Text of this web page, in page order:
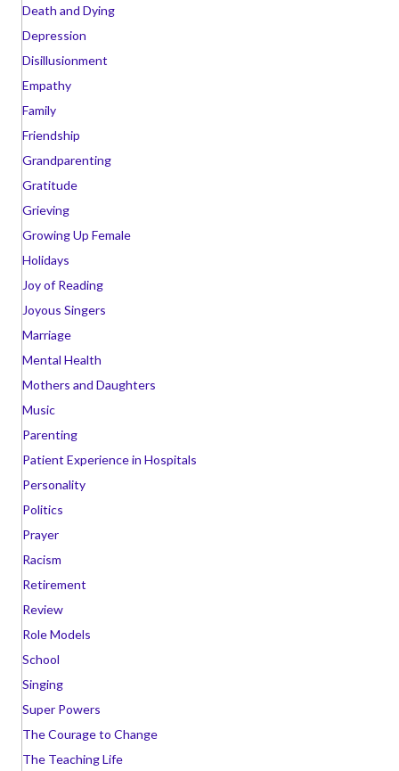
Death and Dying
Depression
Disillusionment
Empathy
Family
Friendship
Grandparenting
Gratitude
Grieving
Growing Up Female
Holidays
Joy of Reading
Joyous Singers
Marriage
Mental Health
Mothers and Daughters
Music
Parenting
Patient Experience in Hospitals
Personality
Politics
Prayer
Racism
Retirement
Review
Role Models
School
Singing
Super Powers
The Courage to Change
The Teaching Life